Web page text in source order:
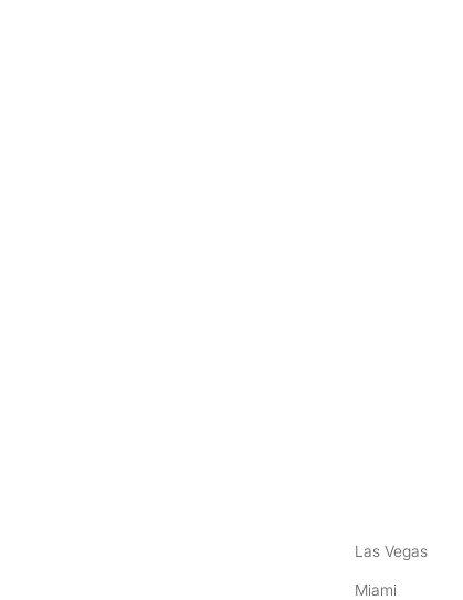
Las Vegas
Miami